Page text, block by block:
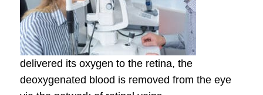
delivered its oxygen to the retina, the
deoxygenated blood is removed from the eye